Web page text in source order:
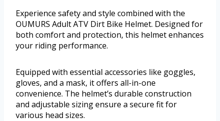
Experience safety and style combined with the
OUMURS Adult ATV Dirt Bike Helmet. Designed for
both comfort and protection, this helmet enhances
your riding performance.
Equipped with essential accessories like goggles,
gloves, and a mask, it offers all-in-one
convenience. The helmet’s durable construction
and adjustable sizing ensure a secure fit for
various head sizes.